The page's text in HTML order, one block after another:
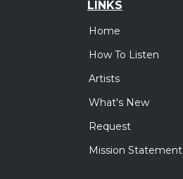
LINKS
Home
How To Listen
Artists
What's New
Request
Mission Statement